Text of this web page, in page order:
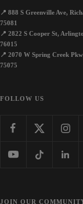
📍 888 S Greenville Ave,
75081
📍 2822 S Cooper St,
76015
📍 2070 W Spring Creek
75075
FOLLOW US
JOIN OUR